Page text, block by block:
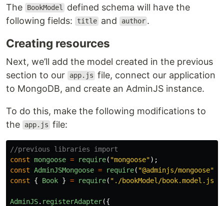
The BookModel
defined schema will have the
following fields:
title and author .
Creating resources
Next, we’ll add the model created in the previous
section to our
app.js file, connect our application
to MongoDB, and create an AdminJS instance.
To do this, make the following modifications to
the
app.js file:
//previous libraries import
const mongoose = require( "mongoose");
const AdminJSMongoose = require( "@adminjs/mongoose"
const
{ Book } = require( " ./bookModel/book.model.js
AdminJS. registerAdapter({